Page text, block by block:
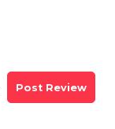
Post Review